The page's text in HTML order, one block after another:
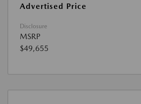
Advertised Price
Disclosure
MSRP
$49,655